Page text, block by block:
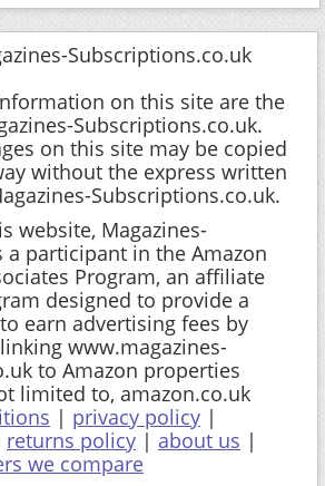
Subscriptions.co.uk
on this site are the
Subscriptions.co.uk.
on this site may be copied
without the express written
Subscriptions.co.uk.
website, Magazines-
a participant in the Amazon
Program, an affiliate
designed to provide a
earn advertising fees by
www.magazines-
to Amazon properties
limited to, amazon.co.uk
| privacy policy |
returns policy | about us |
we compare